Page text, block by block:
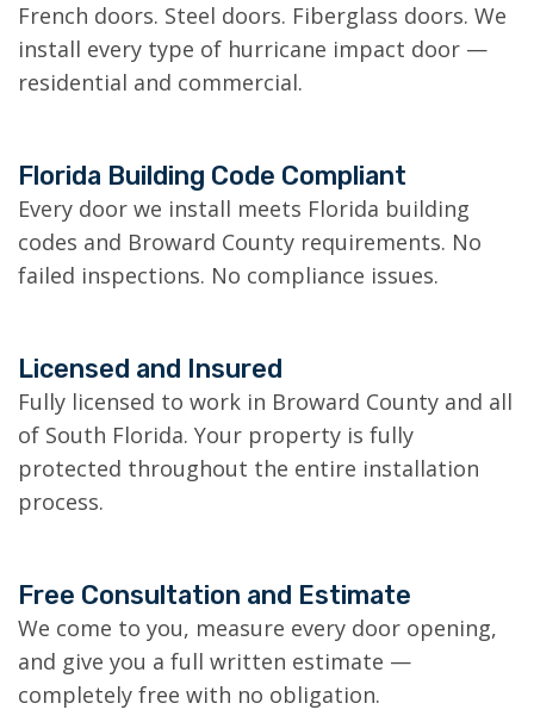
French doors. Steel doors. Fiberglass doors. We
install every type of hurricane impact door —
residential and commercial.
Florida Building Code Compliant
Every door we install meets Florida building
codes and Broward County requirements. No
failed inspections. No compliance issues.
Licensed and Insured
Fully licensed to work in Broward County and all
of South Florida. Your property is fully
protected throughout the entire installation
process.
Free Consultation and Estimate
We come to you, measure every door opening,
and give you a full written estimate —
completely free with no obligation.